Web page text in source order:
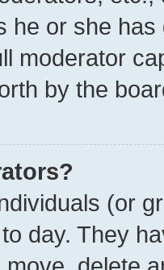
he or she
moderator
by the
(or
day. They